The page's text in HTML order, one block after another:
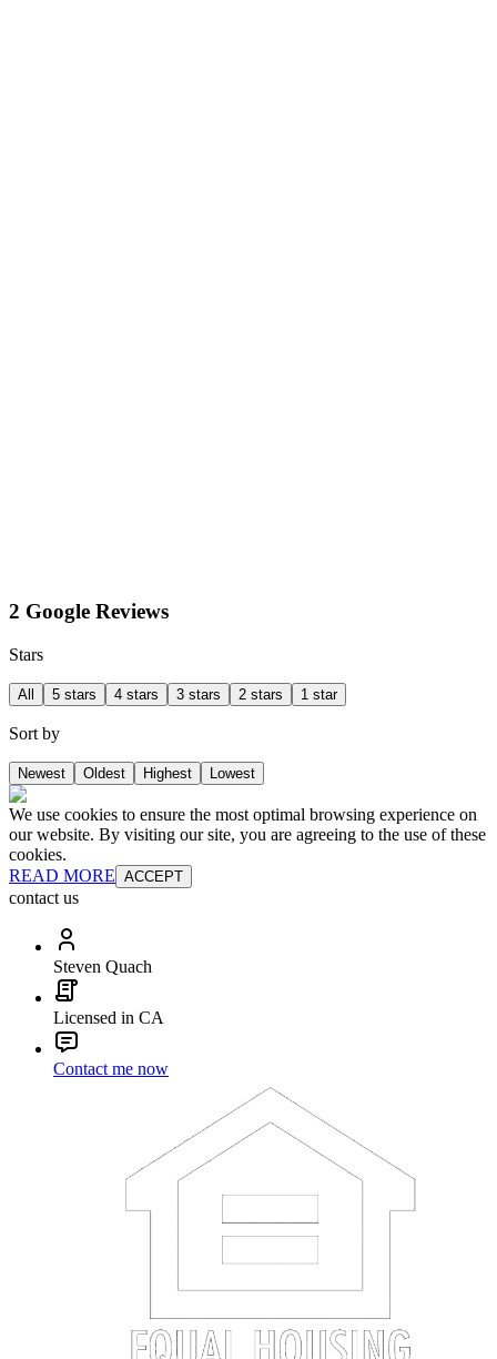
2 Google Reviews
Stars
All 5 stars 4 stars 3 stars 2 stars 1 star
Sort by
Newest Oldest Highest Lowest
We use cookies to ensure the most optimal browsing experience on
our website. By visiting our site, you are agreeing to the use of these
cookies.
READ MORE ACCEPT
contact us
Steven Quach
Licensed in CA
Contact me now